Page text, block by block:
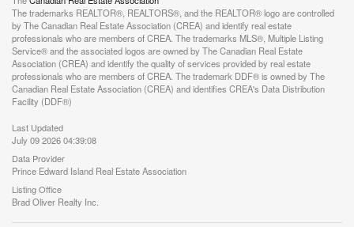
The trademarks REALTOR®, REALTORS®, and the REALTOR® logo are controlled
by The Canadian Real Estate Association (CREA) and identify real estate
professionals who are members of CREA. The trademarks MLS®, Multiple Listing
Service® and the associated logos are owned by The Canadian Real Estate
Association (CREA) and identify the quality of services provided by real estate
professionals who are members of CREA. The trademark DDF® is owned by The
Canadian Real Estate Association (CREA) and identifies CREA's Data Distribution
Facility (DDF®)
Last Updated
July 09 2026 04:39:08
Data Provider
Prince Edward Island Real Estate Association
Listing Office
Brad Oliver Realty Inc.